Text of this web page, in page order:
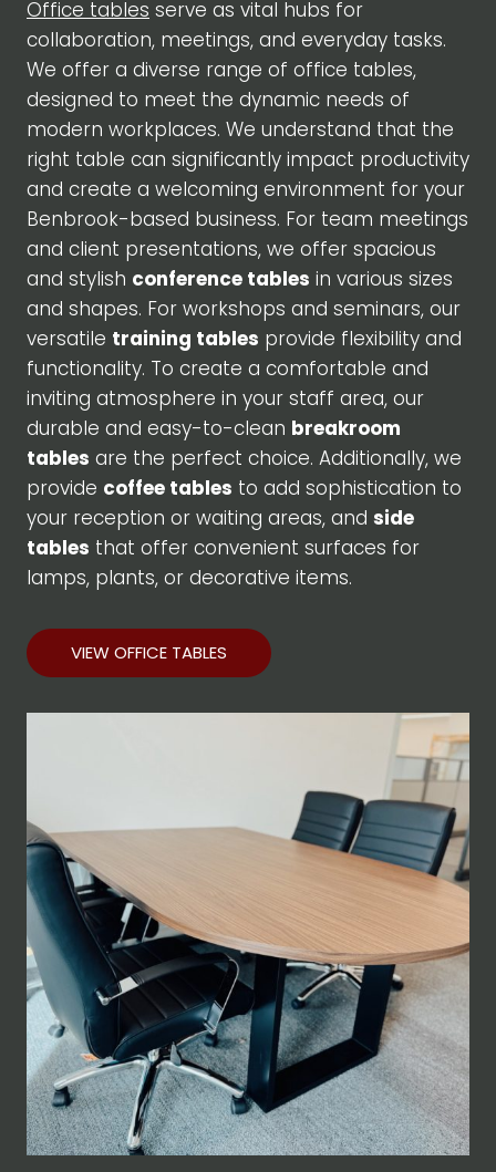
Office tables serve as vital hubs for
collaboration, meetings, and everyday tasks.
We offer a diverse range of office tables,
designed to meet the dynamic needs of
modern workplaces. We understand that the
right table can significantly impact productivity
and create a welcoming environment for your
Benbrook-based business. For team meetings
and client presentations, we offer spacious
and stylish conference tables in various sizes
and shapes. For workshops and seminars, our
versatile training tables provide flexibility and
functionality. To create a comfortable and
inviting atmosphere in your staff area, our
durable and easy-to-clean breakroom
tables are the perfect choice. Additionally, we
provide coffee tables to add sophistication to
your reception or waiting areas, and side
tables that offer convenient surfaces for
lamps, plants, or decorative items.
VIEW OFFICE TABLES